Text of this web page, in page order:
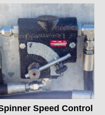
Speed Control